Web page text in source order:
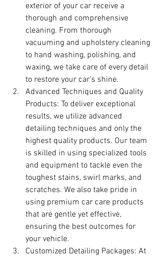
exterior of your car receive a
thorough and comprehensive
cleaning. From thorough
vacuuming and upholstery cleaning
to hand washing, polishing, and
waxing, we take care of every detail
to restore your car's shine.
Advanced Techniques and Quality
Products: To deliver exceptional
results, we utilize advanced
detailing techniques and only the
highest quality products. Our team
is skilled in using specialized tools
and equipment to tackle even the
toughest stains, swirl marks, and
scratches. We also take pride in
using premium car care products
that are gentle yet effective,
ensuring the best outcomes for
your vehicle.
Customized Detailing Packages: At